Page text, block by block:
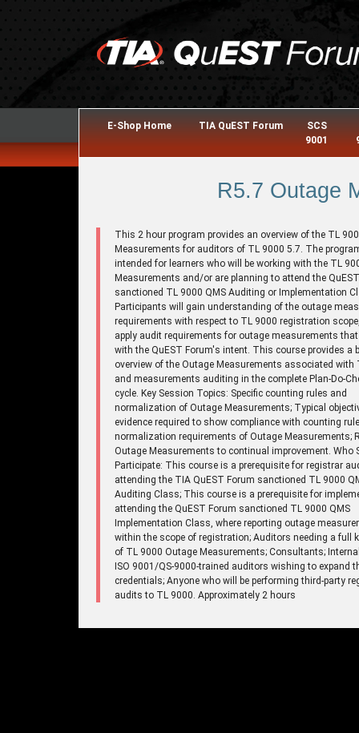
E-Shop Home TIA QuEST Forum
SCS
9001
R5.7 Outage
This 2 hour program provides an overview of the TL
Measurements for auditors of TL 9000 5.7. The
intended for learners who will be working with the TL
Measurements and/or are planning to attend the
sanctioned TL 9000 QMS Auditing or Implementation
Participants will gain understanding of the outage
requirements with respect to TL 9000 registration
apply audit requirements for outage measurements
with the QuEST Forum's intent. This course provides a
overview of the Outage Measurements associated with
and measurements auditing in the complete Plan-Do-
cycle. Key Session Topics: Specific counting rules and
normalization of Outage Measurements; Typical
evidence required to show compliance with counting
normalization requirements of Outage Measurements;
Outage Measurements to continual improvement. Who
Participate: This course is a prerequisite for registrar
attending the TIA QuEST Forum sanctioned TL 9000
Auditing Class; This course is a prerequisite for
attending the QuEST Forum sanctioned TL 9000 QMS
Implementation Class, where reporting outage
within the scope of registration; Auditors needing a full
of TL 9000 Outage Measurements; Consultants;
ISO 9001/QS-9000-trained auditors wishing to expand
credentials; Anyone who will be performing third-party
audits to TL 9000. Approximately 2 hours